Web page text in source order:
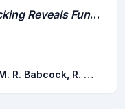
Continental-Scale Animal Tracking Reveals Functional Movement Classes Across Marine Taxa
Brodie, S. Ledee, E. J. i. Heupel, M. R. Babcock, R. C. Campbell, H. A. Gledhill, D. C. Hoenner, X. Huveneers, C. Jaine, F. R. a. Simpfendorfer, C. A. Taylor, M. D. Udyawer, V. Harcourt, R. G.